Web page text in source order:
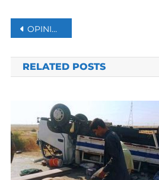
Post
navigation
OPINION | WHAT’S IRAN’S ROLE IN THE ARMENIA-AZERBAIJAN CLASH?
RELATED POSTS